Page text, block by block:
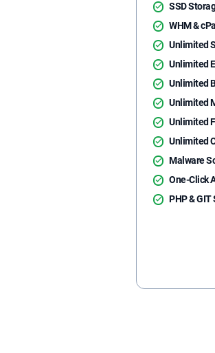
SSD
WHM &
Unlimited
Unlimited
Unlimited
Unlimited
Unlimited
Unlimited
Malware
One-Click
PHP &